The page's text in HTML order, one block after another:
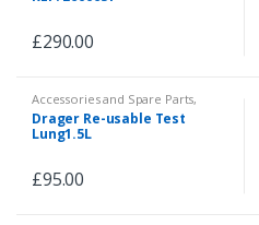
£290.00
Accessories and Spare Parts,
Spare Parts
Drager Re-usable Test
Lung1.5L
£95.00